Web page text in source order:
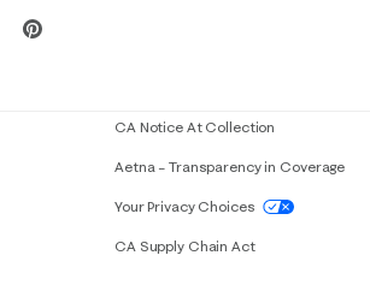
you need assistance using our website,
CA Notice At Collection
Aetna – Transparency in Coverage
Your Privacy Choices
CA Supply Chain Act